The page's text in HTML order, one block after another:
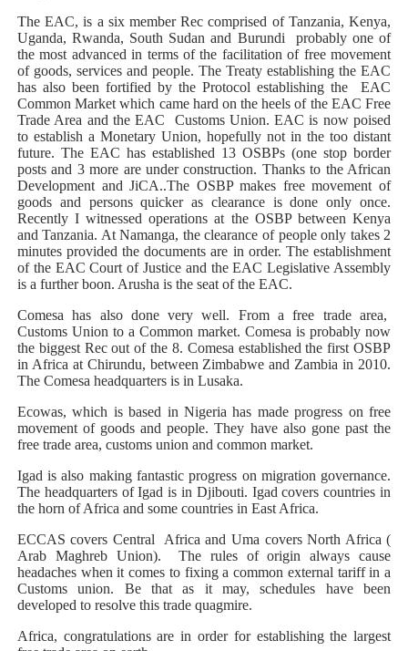
The EAC, is a six member Rec comprised of Tanzania, Kenya,
Uganda, Rwanda, South Sudan and Burundi probably one of
the most advanced in terms of the facilitation of free movement
of goods, services and people. The Treaty establishing the EAC
has also been fortified by the Protocol establishing the EAC
Common Market which came hard on the heels of the EAC Free
Trade Area and the EAC Customs Union. EAC is now poised
to establish a Monetary Union, hopefully not in the too distant
future. The EAC has established 13 OSBPs (one stop border
posts and 3 more are under construction. Thanks to the African
Development and JiCA..The OSBP makes free movement of
goods and persons quicker as clearance is done only once.
Recently I witnessed operations at the OSBP between Kenya
and Tanzania. At Namanga, the clearance of people only takes 2
minutes provided the documents are in order. The establishment
of the EAC Court of Justice and the EAC Legislative Assembly
is a further boon. Arusha is the seat of the EAC.
Comesa has also done very well. From a free trade area,
Customs Union to a Common market. Comesa is probably now
the biggest Rec out of the 8. Comesa established the first OSBP
in Africa at Chirundu, between Zimbabwe and Zambia in 2010.
The Comesa headquarters is in Lusaka.
Ecowas, which is based in Nigeria has made progress on free
movement of goods and people. They have also gone past the
free trade area, customs union and common market.
Igad is also making fantastic progress on migration governance.
The headquarters of Igad is in Djibouti. Igad covers countries in
the horn of Africa and some countries in East Africa.
ECCAS covers Central Africa and Uma covers North Africa (
Arab Maghreb Union). The rules of origin always cause
headaches when it comes to fixing a common external tariff in a
Customs union. Be that as it may, schedules have been
developed to resolve this trade quagmire.
Africa, congratulations are in order for establishing the largest